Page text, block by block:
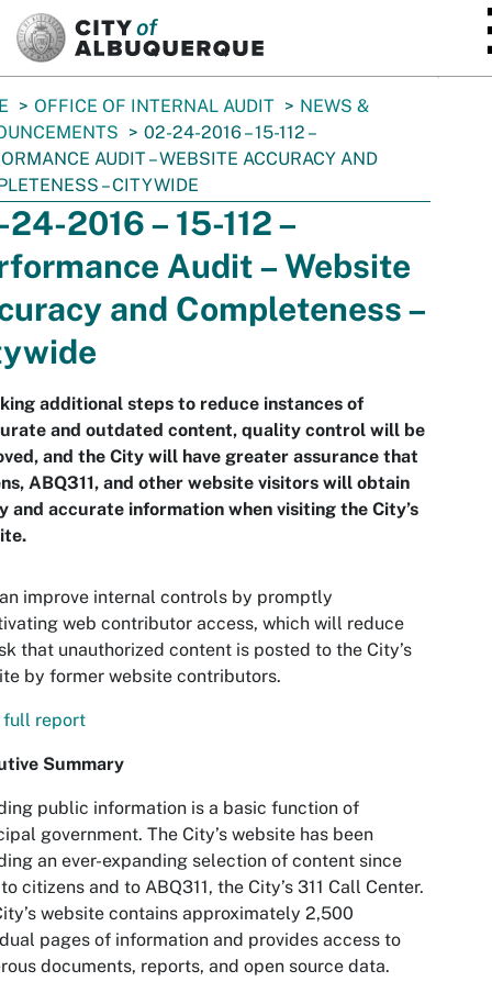
OFFICE OF INTERNAL AUDIT
NEWS &
02-24-2016 – 15-112 –
AUDIT – WEBSITE ACCURACY AND
– CITYWIDE
2016 – 15-112 –
Audit – Website
and Completeness –
additional steps to reduce instances of
and outdated content, quality control will be
and the City will have greater assurance that
ABQ311, and other website visitors will obtain
and accurate information when visiting the City’s
improve internal controls by promptly
web contributor access, which will reduce
that unauthorized content is posted to the City’s
by former website contributors.
full report
Summary
public information is a basic function of
government. The City’s website has been
an ever-expanding selection of content since
citizens and to ABQ311, the City’s 311 Call Center.
website contains approximately 2,500
pages of information and provides access to
documents, reports, and open source data.